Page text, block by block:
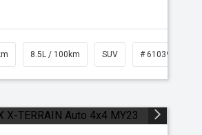
8.5L / 100km SUV # 61039219